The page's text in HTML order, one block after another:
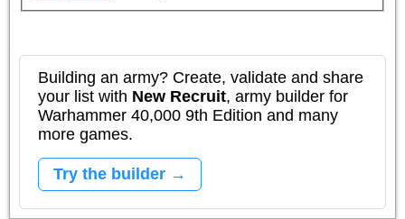
Building an army? Create, validate and share
your list with New Recruit, army builder for
Warhammer 40,000 9th Edition and many
more games.
Try the builder